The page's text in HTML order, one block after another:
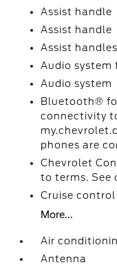
Assist handle
Assist handle
Assist handles
Audio system
Audio system
Bluetooth®
connectivity
phones are
Chevrolet
to terms. See
Cruise control
More...
Air
Antenna